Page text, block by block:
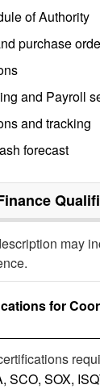
of Authority
purchase
and Payroll
and tracking
forecast
may
for
SCO, SOX,